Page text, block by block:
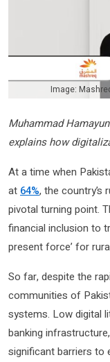
Image:
Muhammad
explains how
At a time when
at 64%, the
pivotal turning point.
financial inclusion to
present force’ for
So far, despite the
communities of
systems. Low digital
banking
significant barriers to